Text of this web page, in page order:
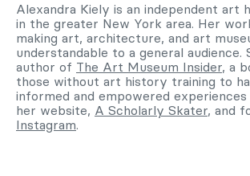
Alexandra Kiely is an independent art
in the greater New York area. Her
making art, architecture, and art
understandable to a general audience.
author of The Art Museum Insider, a
those without art history training to
informed and empowered
her website, A Scholarly Skater, and
Instagram.